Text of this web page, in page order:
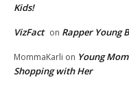
Kids!
VizFact on Rapper Young
MommaKarli on Young
Shopping with Her